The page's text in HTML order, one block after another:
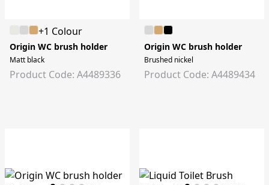
+1 Colour
Origin WC brush holder
Matt black
Product Code: A4489336
Origin WC brush holder
Brushed nickel
Product Code: A4489434